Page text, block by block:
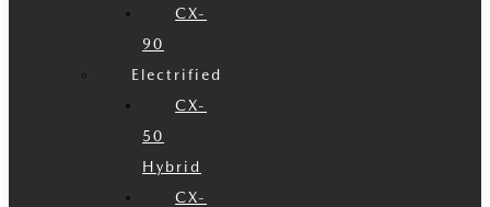
CX-
90
Electrified
CX-
50
Hybrid
CX-